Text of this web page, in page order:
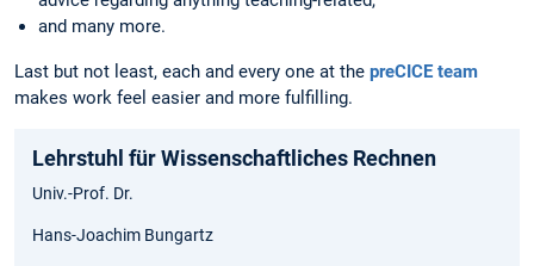
and many more.
Last but not least, each and every one at the preCICE team
makes work feel easier and more fulfilling.
Lehrstuhl für Wissenschaftliches Rechnen
Univ.-Prof. Dr.
Hans-Joachim Bungartz